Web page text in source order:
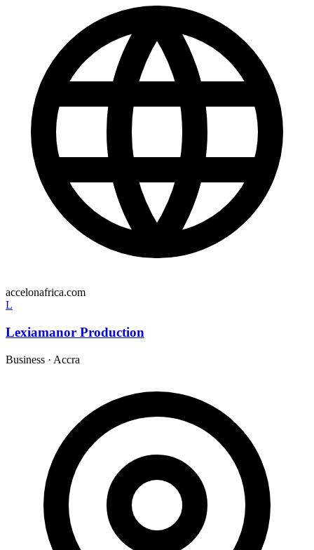
accelonafrica.com
L
Lexiamanor Production
Business · Accra